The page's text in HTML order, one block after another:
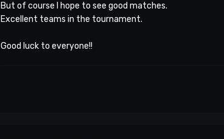
But of course I hope to see good matches.
Excellent teams in the tournament.
Good luck to everyone!!